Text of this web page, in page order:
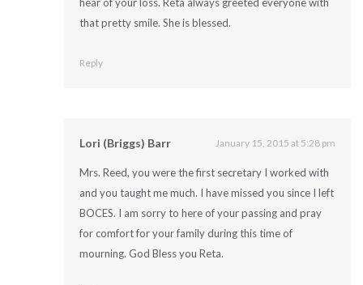
hear of your loss. Reta always greeted everyone with
that pretty smile. She is blessed.
Reply
Lori (Briggs) Barr January 15, 2015 at 5:28 pm
Mrs. Reed, you were the first secretary I worked with
and you taught me much. I have missed you since I left
BOCES. I am sorry to here of your passing and pray
for comfort for your family during this time of
mourning. God Bless you Reta.